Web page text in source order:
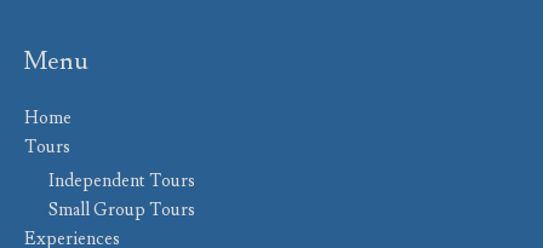
Menu
Home
Tours
Independent Tours
Small Group Tours
Experiences